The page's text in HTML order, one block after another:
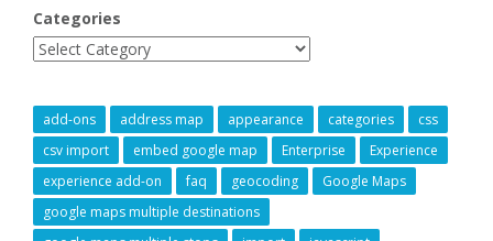
Categories
add-ons address map appearance categories
css
csv import
embed google map Enterprise
Experience
experience add-on
faq geocoding
Google Maps
google maps multiple destinations